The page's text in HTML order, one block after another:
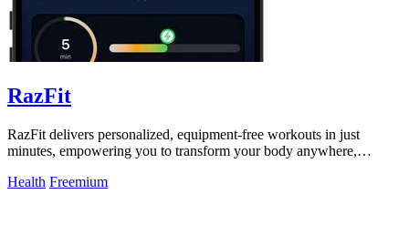
RazFit
RazFit delivers personalized, equipment-free workouts in just
minutes, empowering you to transform your body anywhere,
Health Freemium